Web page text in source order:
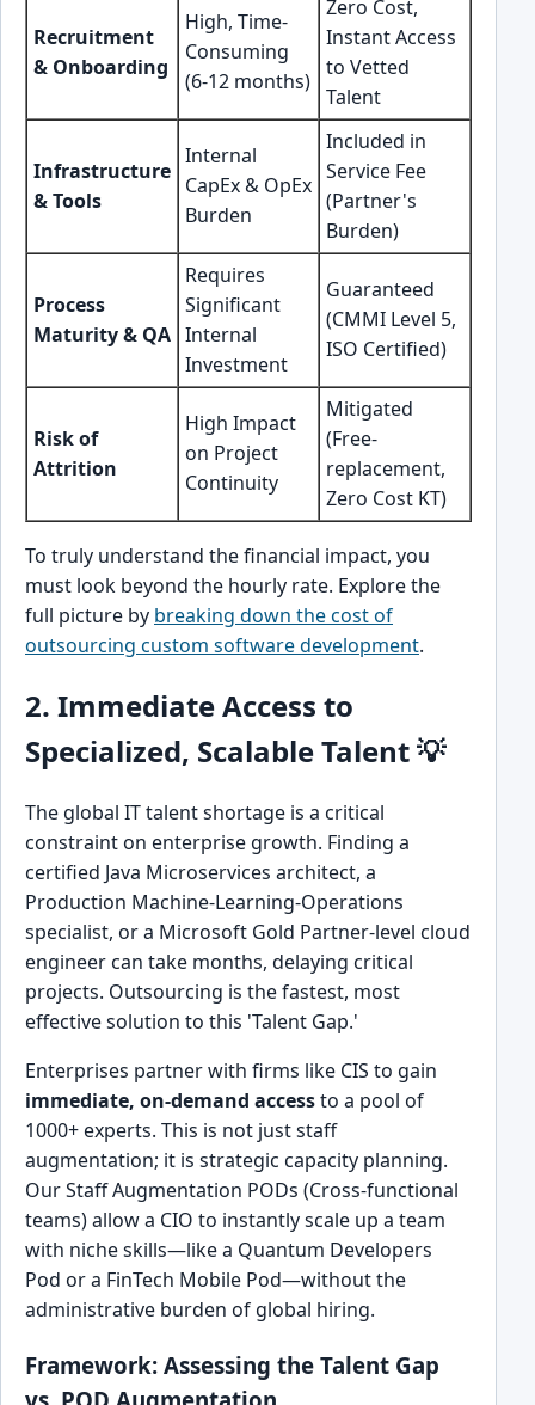
Recruitment
& Onboarding
High, Time-
Consuming
(6-12 months)
Zero Cost,
Instant Access
to Vetted
Talent
Infrastructure
& Tools
Internal
CapEx & OpEx
Burden
Included in
Service Fee
(Partner's
Burden)
Process
Maturity & QA
Requires
Significant
Internal
Investment
Guaranteed
(CMMI Level 5,
ISO Certified)
Risk of
Attrition
High Impact
on Project
Continuity
Mitigated
(Free-
replacement,
Zero Cost KT)
To truly understand the financial impact, you
must look beyond the hourly rate. Explore the
full picture by breaking down the cost of
outsourcing custom software development.
2. Immediate Access to
Specialized, Scalable Talent 💡
The global IT talent shortage is a critical
constraint on enterprise growth. Finding a
certified Java Microservices architect, a
Production Machine-Learning-Operations
specialist, or a Microsoft Gold Partner-level cloud
engineer can take months, delaying critical
projects. Outsourcing is the fastest, most
effective solution to this 'Talent Gap.'
Enterprises partner with firms like CIS to gain
immediate, on-demand accessto a pool of
1000+ experts. This is not just staff
augmentation; it is strategic capacity planning.
Our Staff Augmentation PODs (Cross-functional
teams) allow a CIO to instantly scale up a team
with niche skills—like a Quantum Developers
Pod or a FinTech Mobile Pod—without the
administrative burden of global hiring.
Framework: Assessing the Talent Gap